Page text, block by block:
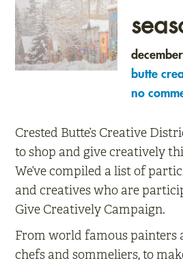
butte
no
Crested Butte’s Creative
to shop and give creatively
We’ve compiled a list of
and creatives who are
Give Creatively Campaign.
From world famous painters
chefs and sommeliers, to